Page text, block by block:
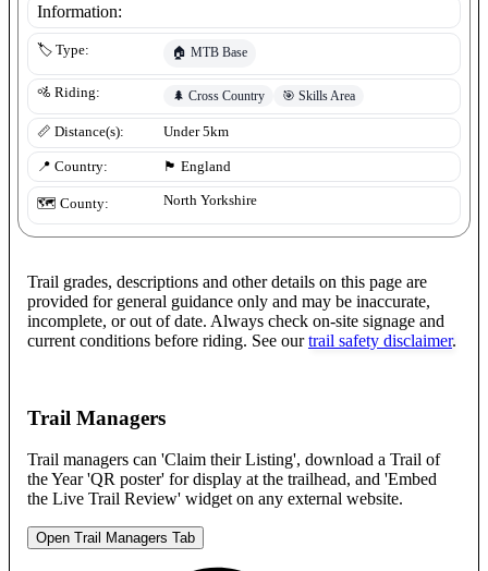
Information:
🏷️ Type: 🏠 MTB Base
🚵 Riding: 🌲 Cross Country 🎯 Skills Area
📏 Distance(s): Under 5km
📍 Country: 🏴󠁧󠁢󠁥󠁮󠁧󠁿 England
🗺️ County: North Yorkshire
Trail grades, descriptions and other details on this page are
provided for general guidance only and may be inaccurate,
incomplete, or out of date. Always check on-site signage and
current conditions before riding. See our trail safety disclaimer.
Trail Managers
Trail managers can 'Claim their Listing', download a Trail of
the Year 'QR poster' for display at the trailhead, and 'Embed
the Live Trail Review' widget on any external website.
Open Trail Managers Tab